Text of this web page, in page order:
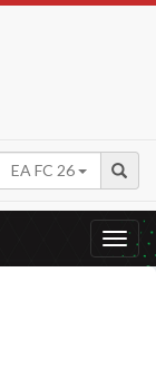
EA FC 26